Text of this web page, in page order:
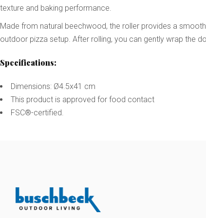
texture and baking performance.
Made from natural beechwood, the roller provides a
outdoor pizza setup. After rolling, you can gently wrap the
Specifications:
Dimensions: Ø4.5x41 cm
This product is approved for food contact
FSC®-certified.